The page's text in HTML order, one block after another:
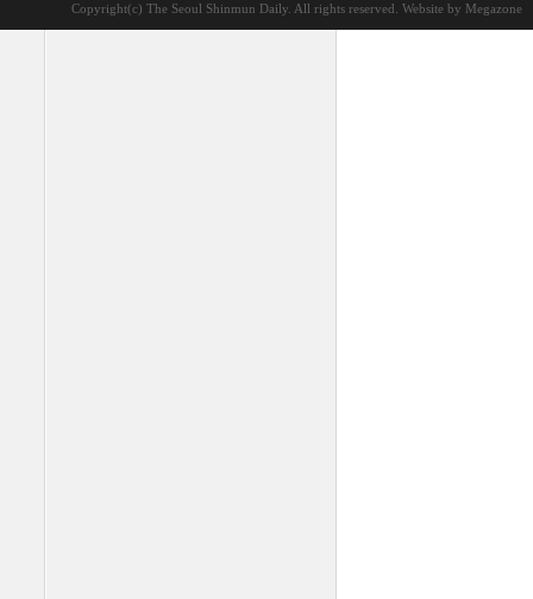
Copyright(c) The Seoul Shinmun Daily. All rights reserved. Website by Megazone